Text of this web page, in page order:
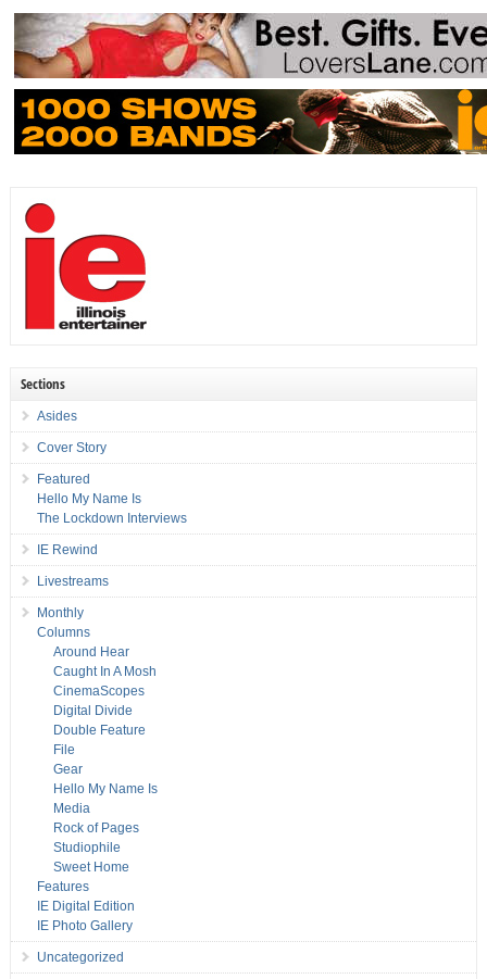
Sections
Asides
Cover Story
Featured
Hello My Name Is
The Lockdown Interviews
IE Rewind
Livestreams
Monthly
Columns
Around Hear
Caught In A Mosh
CinemaScopes
Digital Divide
Double Feature
File
Gear
Hello My Name Is
Media
Rock of Pages
Studiophile
Sweet Home
Features
IE Digital Edition
IE Photo Gallery
Uncategorized